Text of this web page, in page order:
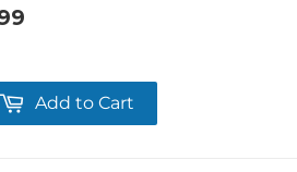
Add to Cart